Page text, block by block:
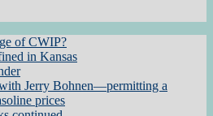
of CWIP?
in Kansas
Jerry Bohnen—permitting a
prices